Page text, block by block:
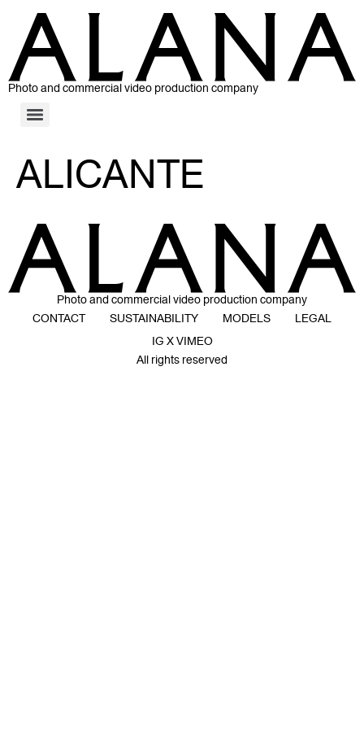
Photo and commercial video production company
ALICANTE
Photo and commercial video production company
CONTACT
SUSTAINABILITY MODELS
LEGAL
IG X VIMEO
All rights reserved